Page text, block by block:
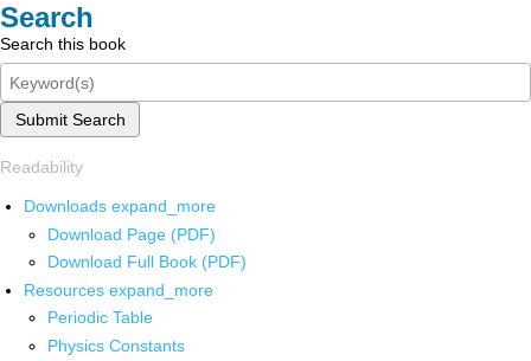
Search
Search this book
Submit Search
Readability
Downloads expand_more
Download Page (PDF)
Download Full Book (PDF)
Resources expand_more
Periodic Table
Physics Constants